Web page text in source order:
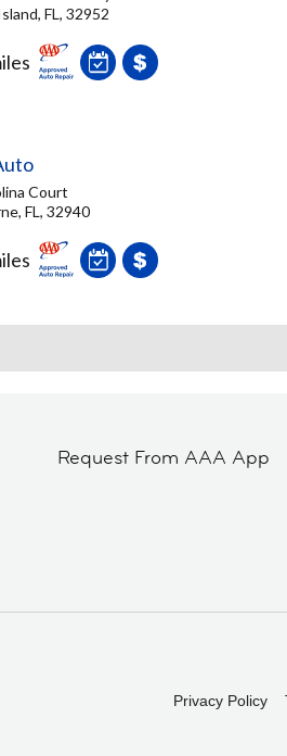
FL, 32952
Court
FL, 32940
Request From AAA App
Privacy Policy